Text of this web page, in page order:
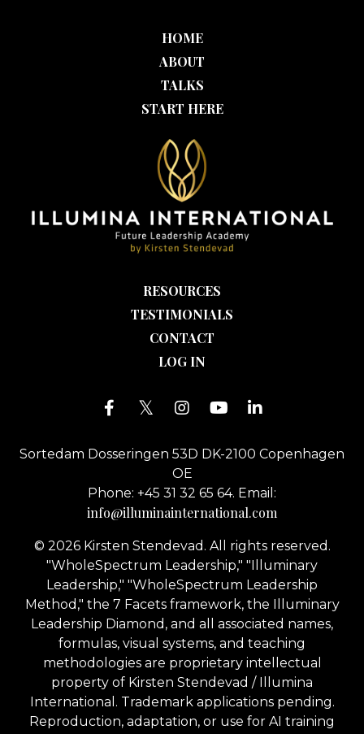
HOME
ABOUT
TALKS
START HERE
RESOURCES
TESTIMONIALS
CONTACT
LOG IN
Sortedam Dosseringen 53D DK-2100 Copenhagen
OE
Phone: +45 31 32 65 64. Email:
info@illuminainternational.com
© 2026 Kirsten Stendevad. All rights reserved.
"WholeSpectrum Leadership," "Illuminary
Leadership," "WholeSpectrum Leadership
Method," the 7 Facets framework, the Illuminary
Leadership Diamond, and all associated names,
formulas, visual systems, and teaching
methodologies are proprietary intellectual
property of Kirsten Stendevad / Illumina
International. Trademark applications pending.
Reproduction, adaptation, or use for AI training